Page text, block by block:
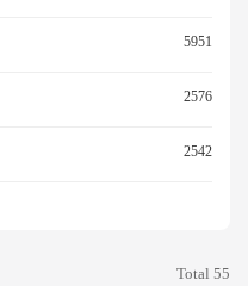
5951
2576
2542
Total 55